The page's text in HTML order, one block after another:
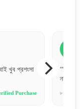
খুব প্রশংসা
Purchase
না।”
৮ ঘণ্টা